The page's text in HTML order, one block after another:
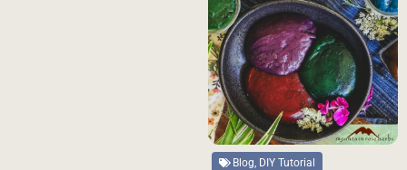
Blog, DIY Tutorial